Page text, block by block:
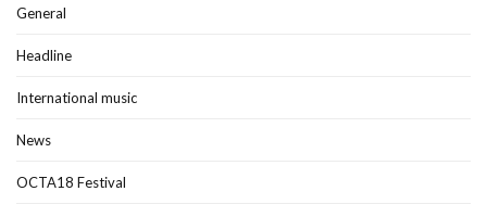
General
Headline
International music
News
OCTA18 Festival